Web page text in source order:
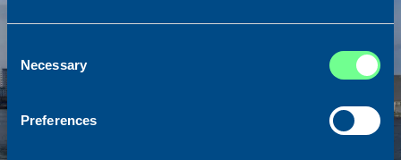
Selection
Necessary
Preferences